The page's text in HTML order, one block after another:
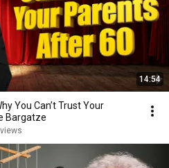
14:54
You Can’t Trust Your
Bargatze